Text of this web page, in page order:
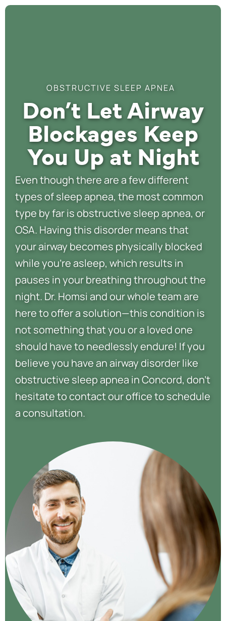
OBSTRUCTIVE SLEEP APNEA
Don’t Let Airway
Blockages Keep
You Up at Night
Even though there are a few different
types of sleep apnea, the most common
type by far is obstructive sleep apnea, or
OSA. Having this disorder means that
your airway becomes physically blocked
while you’re asleep, which results in
pauses in your breathing throughout the
night. Dr. Homsi and our whole team are
here to offer a solution—this condition is
not something that you or a loved one
should have to needlessly endure! If you
believe you have an airway disorder like
obstructive sleep apnea in Concord, don’t
hesitate to contact our office to schedule
a consultation.